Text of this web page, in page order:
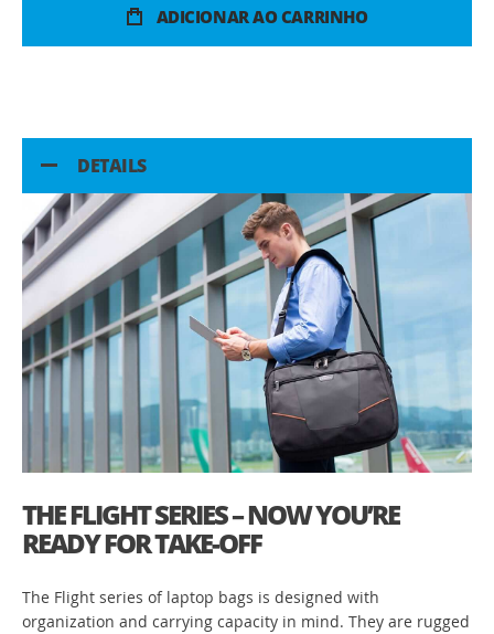
ADICIONAR AO CARRINHO
DETAILS
THE FLIGHT SERIES – NOW YOU’RE
READY FOR TAKE-OFF
The Flight series of laptop bags is designed with
organization and carrying capacity in mind. They are rugged